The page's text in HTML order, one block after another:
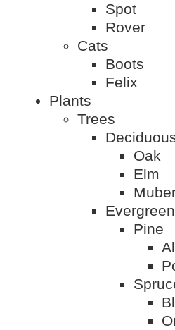
Spot
Rover
Cats
Boots
Felix
Plants
Trees
Oak
Elm
Evergreen
Pine